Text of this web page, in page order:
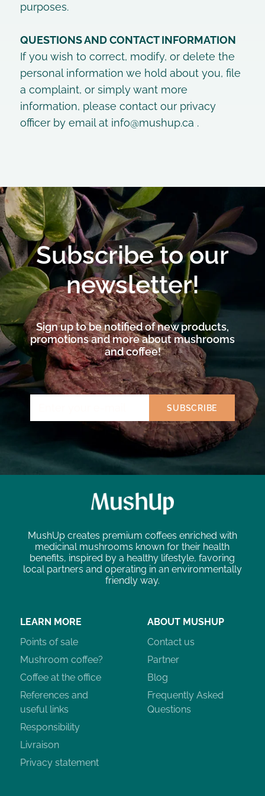
purposes.
QUESTIONS AND CONTACT INFORMATION
If you wish to correct, modify, or delete the
personal information we hold about you, file
a complaint, or simply want more
information, please contact our privacy
officer by email at info@mushup.ca .
Subscribe to our
newsletter!
Sign up to be notified of new products,
promotions and more about mushrooms
and coffee!
MushUp creates premium coffees enriched with
medicinal mushrooms known for their health
benefits, inspired by a healthy lifestyle, favoring
local partners and operating in an environmentally
friendly way.
LEARN MORE
Points of sale
Mushroom coffee?
Coffee at the office
References and
useful links
Responsibility
Livraison
Privacy statement
ABOUT MUSHUP
Contact us
Partner
Blog
Frequently Asked
Questions